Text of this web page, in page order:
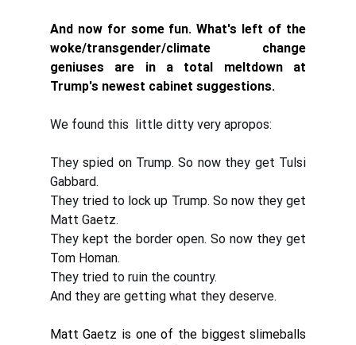
And now for some fun. What's left of the
woke/transgender/climate change
geniuses are in a total meltdown at
Trump's newest cabinet suggestions.
We found this  little ditty very apropos:
They spied on Trump. So now they get Tulsi
Gabbard.
They tried to lock up Trump. So now they get
Matt Gaetz.
They kept the border open. So now they get
Tom Homan.
They tried to ruin the country.
And they are getting what they deserve.
Matt Gaetz is one of the biggest slimeballs